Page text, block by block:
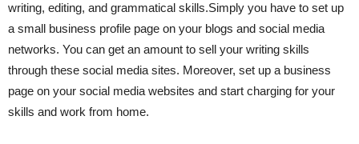
writing, editing, and grammatical skills.Simply you have to set up
a small business profile page on your blogs and social media
networks. You can get an amount to sell your writing skills
through these social media sites. Moreover, set up a business
page on your social media websites and start charging for your
skills and work from home.